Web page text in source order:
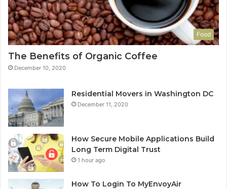
Food
The Benefits of Organic Coffee
December 10, 2020
Residential Movers in Washington DC
December 11, 2020
How Secure Mobile Applications Build
Long Term Digital Trust
1 hour ago
How To Login To MyEnvoyAir